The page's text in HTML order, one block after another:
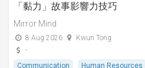
「黏⼒」故事影響⼒技巧
Mirror Mind
8 Aug 2026
Kwun Tong
-
Communication
Human Resources